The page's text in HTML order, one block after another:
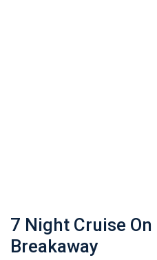
7 Night Cruise
Breakaway